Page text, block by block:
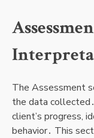
The Assessment
the data
client’s progress,
behavior․ This